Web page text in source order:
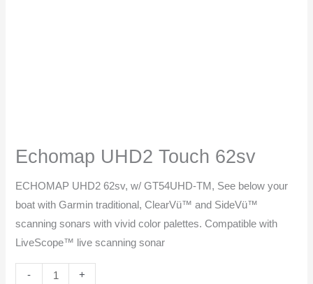
Echomap UHD2 Touch 62sv
ECHOMAP UHD2 62sv, w/ GT54UHD-TM, See below your
boat with Garmin traditional, ClearVü™ and SideVü™
scanning sonars with vivid color palettes. Compatible with
LiveScope™ live scanning sonar
- +